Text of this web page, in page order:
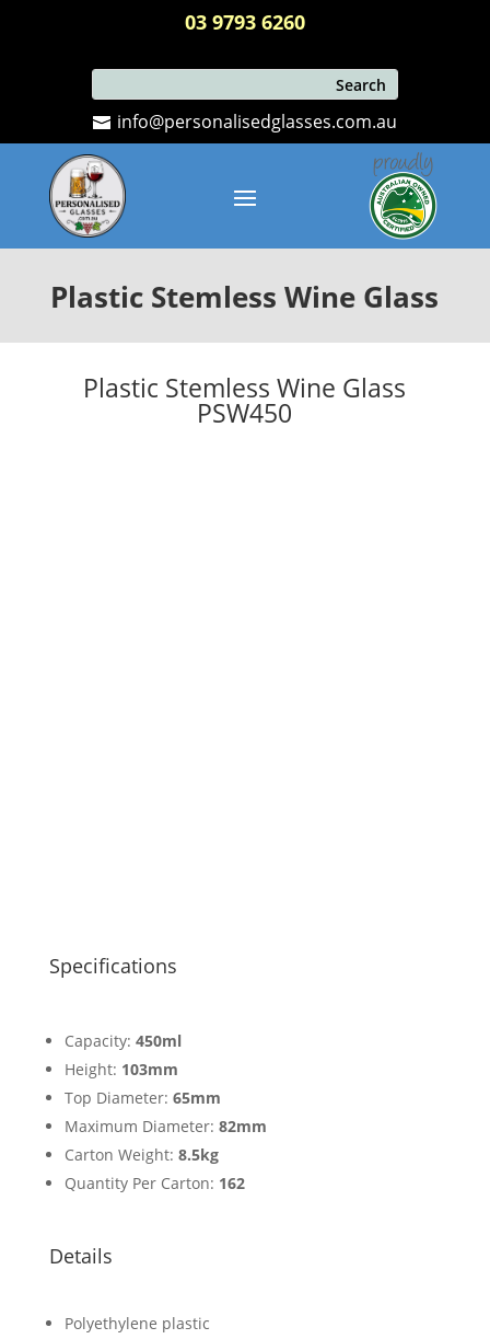
03 9793 6260
info@personalisedglasses.com.au
Plastic Stemless Wine Glass
Plastic Stemless Wine Glass
PSW450
Specifications
Capacity: 450ml
Height: 103mm
Top Diameter: 65mm
Maximum Diameter: 82mm
Carton Weight: 8.5kg
Quantity Per Carton: 162
Details
Polyethylene plastic